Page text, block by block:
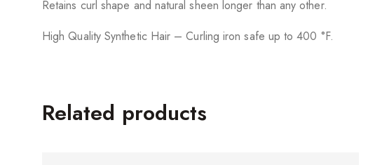
Retains curl shape and natural sheen longer than any other.
High Quality Synthetic Hair – Curling iron safe up to 400 °F.
Related products